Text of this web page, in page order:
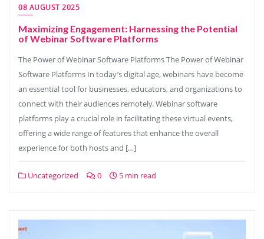
08 AUGUST 2025
Maximizing Engagement: Harnessing the Potential
of Webinar Software Platforms
The Power of Webinar Software Platforms The Power of Webinar
Software Platforms In today’s digital age, webinars have become
an essential tool for businesses, educators, and organizations to
connect with their audiences remotely. Webinar software
platforms play a crucial role in facilitating these virtual events,
offering a wide range of features that enhance the overall
experience for both hosts and […]
Uncategorized 0 5 min read